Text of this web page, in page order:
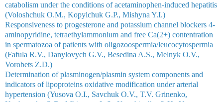
catabolism under the conditions of acetaminophen-induced hepatitis
(Voloshchuk O.M., Kopylchuk G.P., Mishyna Y.I.)
Responsiveness to progesterone and potassium channel blockers 4-
aminopyridine, tetraethylammonium and free Ca(2+) contentration
in spermatozoa of patients with oligozoospermia/leucocytospermia
(Fafula R.V., Danylovych G.V., Besedina A.S., Melnyk O.V.,
Vorobets Z.D.)
Determination of plasminogen/plasmin system components and
indicators of lipoproteins oxidative modification under arterial
hypertension (Yusova O.I., Savchuk O.V., T.V. Grinenko,